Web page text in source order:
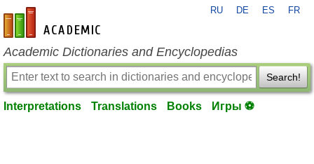
en-academic.com
RU DE ES FR
Academic Dictionaries and Encyclopedias
Search!
Interpretations Translations Books Игры ⚽